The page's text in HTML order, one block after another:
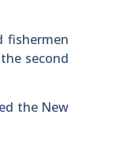
fishermen
second
the New